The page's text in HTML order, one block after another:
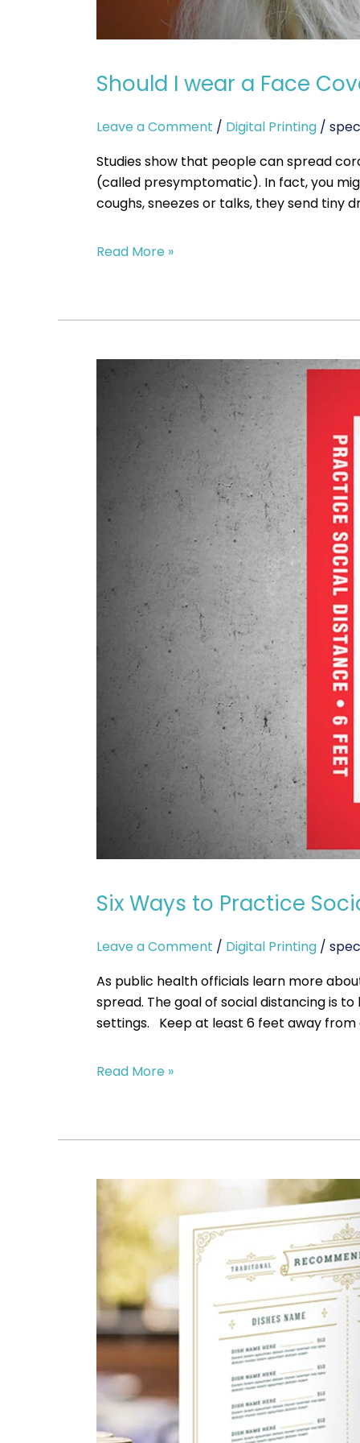
Should I wear a Face
Leave a Comment / Digital Printing /
Studies show that people can spread
(called presymptomatic). In fact, you
coughs, sneezes or talks, they send tiny
Read More »
Six Ways to Practice
Leave a Comment / Digital Printing /
As public health officials learn more
spread. The goal of social distancing is
settings. Keep at least 6 feet away from
Practice
Social
Distancing
Read More »
Now
Offering
Disposable
Menus